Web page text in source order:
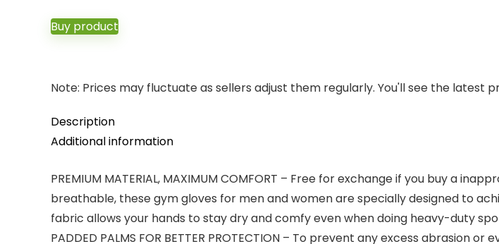
Buy product
Note: Prices may fluctuate as sellers adjust them regularly. You'll see the latest
Description
Additional information
PREMIUM MATERIAL, MAXIMUM COMFORT – Free for exchange if you buy a
breathable, these gym gloves for men and women are specially designed to
fabric allows your hands to stay dry and comfy even when doing heavy-duty
PADDED PALMS FOR BETTER PROTECTION – To prevent any excess